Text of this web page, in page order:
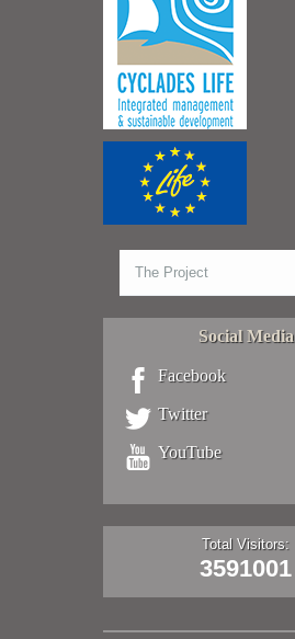
Social Media
Facebook
Twitter
YouTube
Total Visitors:
3591001